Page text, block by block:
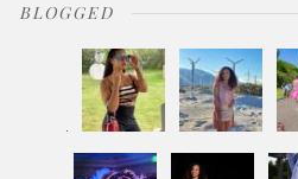
BLOGGED